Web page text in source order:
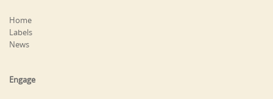
Home
Labels
News
Engage